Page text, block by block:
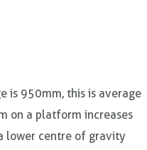
is 950mm, this is average
on a platform increases
lower centre of gravity